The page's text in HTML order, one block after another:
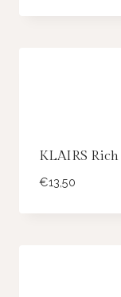
KLAIRS
€13,50